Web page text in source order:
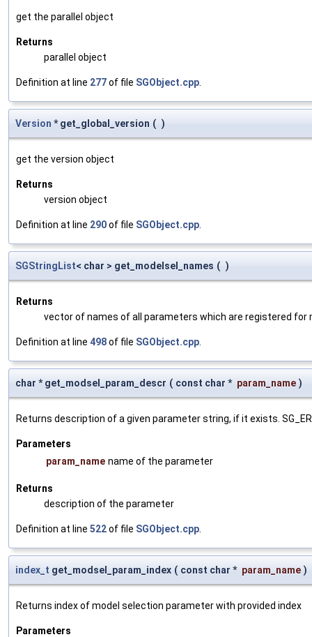
get the parallel object
Returns
parallel object
Definition at line 277of file SGObject.cpp
Version * get_global_version ( )
get the version object
Returns
version object
Definition at line 290of file SGObject.cpp
SGStringList< char > get_modelsel_names ( )
Returns
vector of names of all parameters which are registered for
Definition at line 498of file SGObject.cpp
char * get_modsel_param_descr ( const char * param_name )
Returns description of a given parameter string, if it exists.
Parameters
param_name name of the parameter
Returns
description of the parameter
Definition at line 522of file SGObject.cpp
index_t get_modsel_param_index ( const char * param_name )
Returns index of model selection parameter with provided index
Parameters